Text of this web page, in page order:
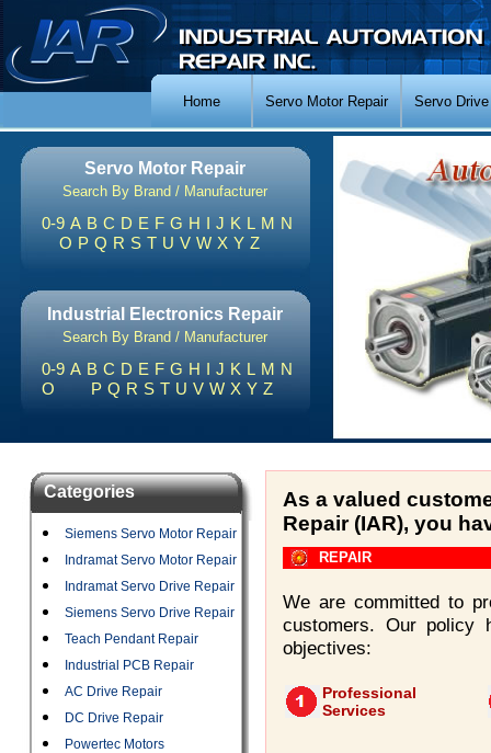
Home Servo Motor Repair Servo
Servo Motor Repair
Search By Brand / Manufacturer
0-9 A B C D E F G H I J K L M N
O P Q R S T U V W X Y Z
Industrial Electronics Repair
Search By Brand / Manufacturer
0-9 A B C D E F G H I J K L M N
O
P Q R S T U V W X Y Z
Categories
Siemens Servo Motor Repair
Indramat Servo Motor Repair
Indramat Servo Drive Repair
Siemens Servo Drive Repair
Teach Pendant Repair
Industrial PCB Repair
AC Drive Repair
DC Drive Repair
Powertec Motors
As a valued
Repair (IAR), you
REPAIR
We are committed to
customers. Our policy
objectives:
Professional
Services